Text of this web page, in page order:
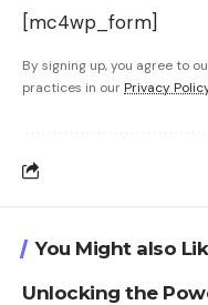
[mc4wp_form]
By signing up, you agree to
practices in our Privacy
You Might also
Unlocking the